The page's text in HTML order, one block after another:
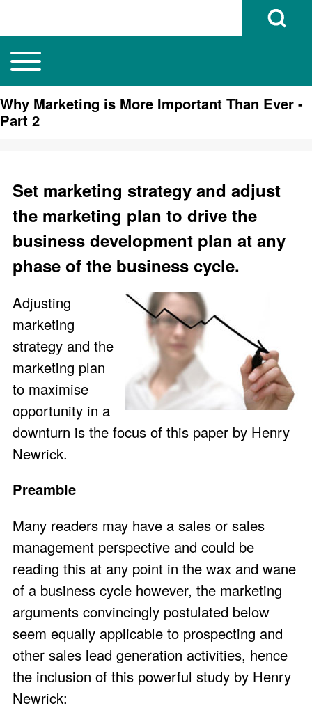
Search
Open Search
Main navigation
Toggle main menu
Why Marketing is More Important Than Ever -
Part 2
Set marketing strategy and adjust
the marketing plan to drive the
business development plan at any
phase of the business cycle.
Adjusting
marketing
strategy and the
marketing plan
to maximise
opportunity in a
downturn is the focus of this paper by Henry
Newrick.
Preamble
Many readers may have a sales or sales
management perspective and could be
reading this at any point in the wax and wane
of a business cycle however, the marketing
arguments convincingly postulated below
seem equally applicable to prospecting and
other sales lead generation activities, hence
the inclusion of this powerful study by Henry
Newrick: